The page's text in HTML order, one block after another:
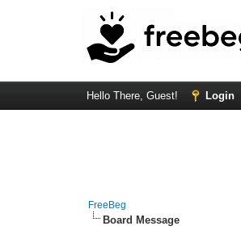
Hello There, Guest! Login
FreeBeg
Board Message